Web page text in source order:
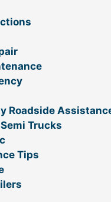
Roadside
Trucks
Tips